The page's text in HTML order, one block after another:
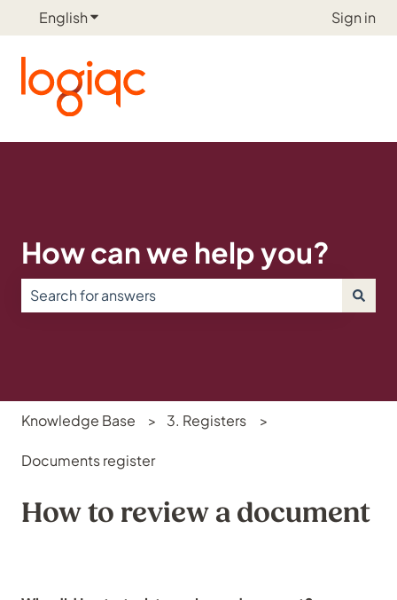
EnglishShow submenu for translations Sign in
How can we help you?
Knowledge Base 3. Registers
Documents register
How to review a document